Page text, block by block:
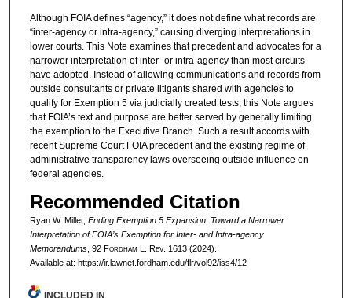
Although FOIA defines “agency,” it does not define what records are
“inter-agency or intra-agency,” causing diverging interpretations in
lower courts. This Note examines that precedent and advocates for a
narrower interpretation of inter- or intra-agency than most circuits
have adopted. Instead of allowing communications and records from
outside consultants or private litigants shared with agencies to
qualify for Exemption 5 via judicially created tests, this Note argues
that FOIA’s text and purpose are better served by generally limiting
the exemption to the Executive Branch. Such a result accords with
recent Supreme Court FOIA precedent and the existing regime of
administrative transparency laws overseeing outside influence on
federal agencies.
Recommended Citation
Ryan W. Miller, Ending Exemption 5 Expansion: Toward a Narrower
Interpretation of FOIA’s Exemption for Inter- and Intra-agency
Memorandums, 92 Fordham L. Rev. 1613 (2024).
Available at: https://ir.lawnet.fordham.edu/flr/vol92/iss4/12